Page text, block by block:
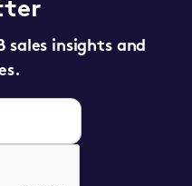
sales insights and